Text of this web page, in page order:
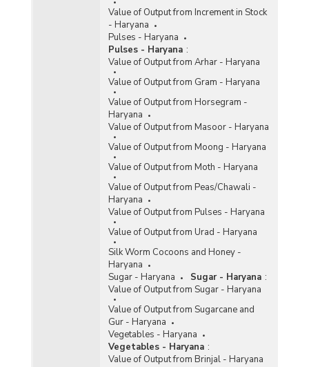
Value of Output from Increment in Stock
- Haryana
Pulses - Haryana
Pulses - Haryana :
Value of Output from Arhar - Haryana
Value of Output from Gram - Haryana
Value of Output from Horsegram -
Haryana
Value of Output from Masoor - Haryana
Value of Output from Moong - Haryana
Value of Output from Moth - Haryana
Value of Output from Peas/Chawali -
Haryana
Value of Output from Pulses - Haryana
Value of Output from Urad - Haryana
Silk Worm Cocoons and Honey -
Haryana
Sugar - Haryana
Sugar - Haryana :
Value of Output from Sugar - Haryana
Value of Output from Sugarcane and
Gur - Haryana
Vegetables - Haryana
Vegetables - Haryana :
Value of Output from Brinjal - Haryana